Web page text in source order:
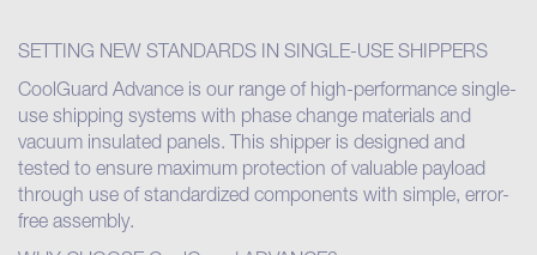
SETTING NEW STANDARDS IN SINGLE-USE SHIPPERS
CoolGuard Advance is our range of high-performance single-
use shipping systems with phase change materials and
vacuum insulated panels. This shipper is designed and
tested to ensure maximum protection of valuable payload
through use of standardized components with simple, error-
free assembly.